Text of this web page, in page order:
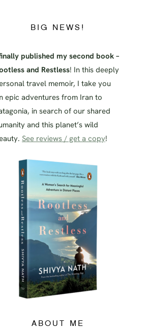
BIG NEWS!
published my second book –
and Restless! In this deeply
travel memoir, I take you
epic adventures from Iran to
in search of our shared
and this planet’s wild
See reviews / get a copy!
ABOUT ME